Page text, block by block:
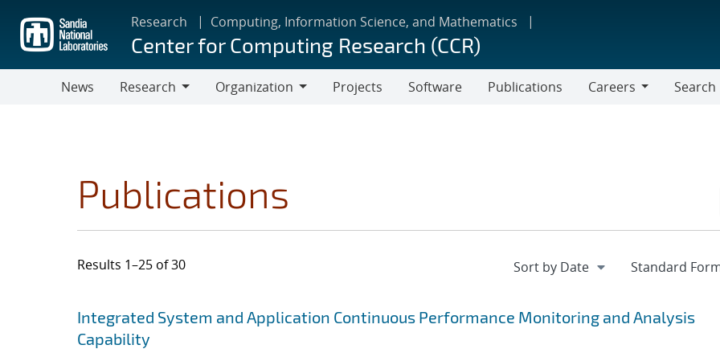
main
content
Research Computing, Information Science, and Mathematics
Center for Computing Research (CCR)
News
Research
Organization
Projects Software Publications
Careers
Search
Publications
Results 1–25 of 30
Search results
Jump to search filters
Integrated System and Application Continuous Performance Monitoring and Analysis
Capability